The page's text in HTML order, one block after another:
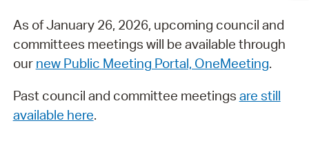
As of January 26, 2026, upcoming council and
committees meetings will be available through
our new Public Meeting Portal, OneMeeting.
Past council and committee meetings are still
available here.